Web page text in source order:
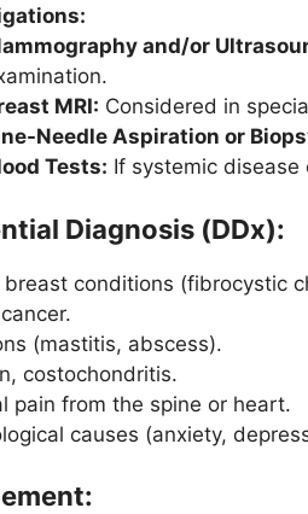
and/or
MRI: Considered in
Needle Aspiration or
Tests: If systemic
Diagnosis (DDx):
breast conditions (fibrocystic
(mastitis, abscess).
costochondritis.
pain from the spine or heart.
causes (anxiety,